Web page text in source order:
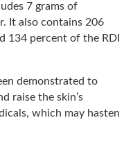
7 grams of
It also contains 206
134 percent of the RDI
demonstrated to
raise the skin’s
which may hasten